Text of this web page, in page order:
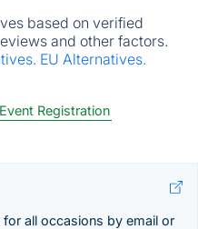
based on verified
and other factors.
EU Alternatives.
Registration
for all occasions by email or